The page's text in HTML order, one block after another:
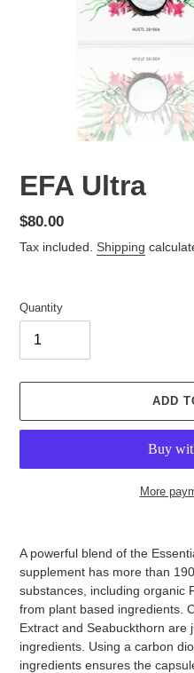
EFA Ultra
Regular
price
$80.00
Tax included. Shipping
Quantity
ADD
More
your
A powerful blend of the
supplement has more than
substances, including organic
from plant based ingredients.
Extract and Seabuckthorn are
ingredients. Using a carbon
ingredients ensures the